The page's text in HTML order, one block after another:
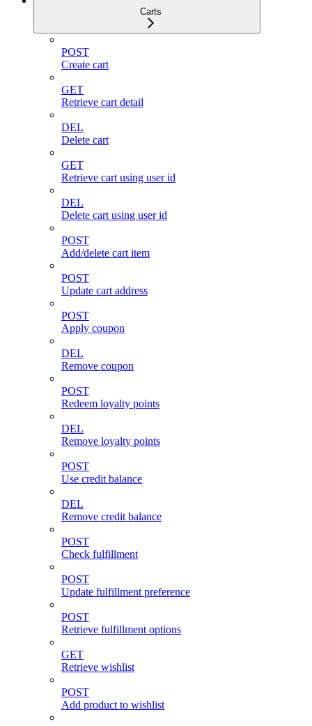
Carts
POST
Create cart
GET
Retrieve cart detail
DEL
Delete cart
GET
Retrieve cart using user id
DEL
Delete cart using user id
POST
Add/delete cart item
POST
Update cart address
POST
Apply coupon
DEL
Remove coupon
POST
Redeem loyalty points
DEL
Remove loyalty points
POST
Use credit balance
DEL
Remove credit balance
POST
Check fulfillment
POST
Update fulfillment preference
POST
Retrieve fulfillment options
GET
Retrieve wishlist
POST
Add product to wishlist